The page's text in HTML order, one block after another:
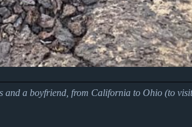
and a boyfriend, from California to Ohio (to